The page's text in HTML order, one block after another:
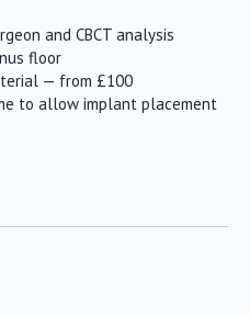
and CBCT analysis
floor
— from £100
to allow implant placement